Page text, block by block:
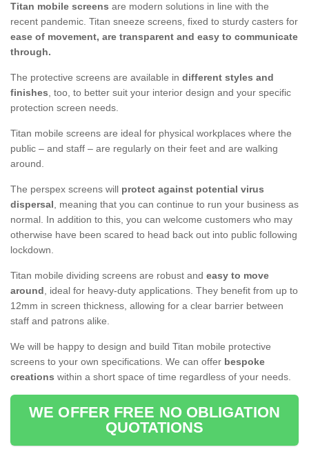
Titan mobile screens are modern solutions in line with the
recent pandemic. Titan sneeze screens, fixed to sturdy casters for
ease of movement, are transparent and easy to communicate
through.
The protective screens are available in different styles and
finishes, too, to better suit your interior design and your specific
protection screen needs.
Titan mobile screens are ideal for physical workplaces where the
public – and staff – are regularly on their feet and are walking
around.
The perspex screens will protect against potential virus
dispersal, meaning that you can continue to run your business as
normal. In addition to this, you can welcome customers who may
otherwise have been scared to head back out into public following
lockdown.
Titan mobile dividing screens are robust and easy to move
around, ideal for heavy-duty applications. They benefit from up to
12mm in screen thickness, allowing for a clear barrier between
staff and patrons alike.
We will be happy to design and build Titan mobile protective
screens to your own specifications. We can offer bespoke
creations within a short space of time regardless of your needs.
WE OFFER FREE NO OBLIGATION
QUOTATIONS